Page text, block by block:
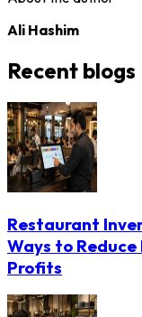
Ali Hashim
Recent blogs
Restaurant
Ways to
Profits